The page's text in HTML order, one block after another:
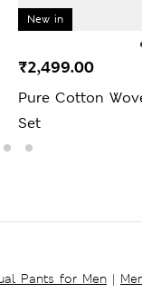
New in
Pure Cotton
Set
₹2,499.00
Pants for Men |